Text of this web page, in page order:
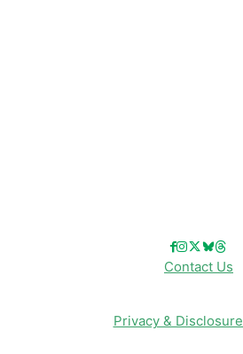
Contact Us
Privacy &